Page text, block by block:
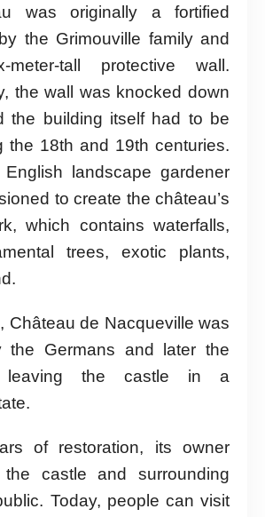
was originally a fortified
the Grimouville family and
tall protective wall.
the wall was knocked down
the building itself had to be
the 18th and 19th centuries.
landscape gardener
to create the château’s
which contains waterfalls,
trees, exotic plants,
Château de Nacqueville was
the Germans and later the
leaving the castle in a
of restoration, its owner
castle and surrounding
Today, people can visit